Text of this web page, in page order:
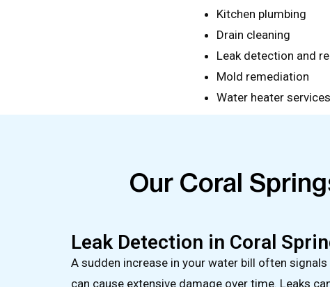
Kitchen plumbing
Drain cleaning
Leak detection and
Mold remediation
Water heater services
Our Coral
Leak Detection in Coral
A sudden increase in your water bill often
can cause extensive damage over time. Leaks